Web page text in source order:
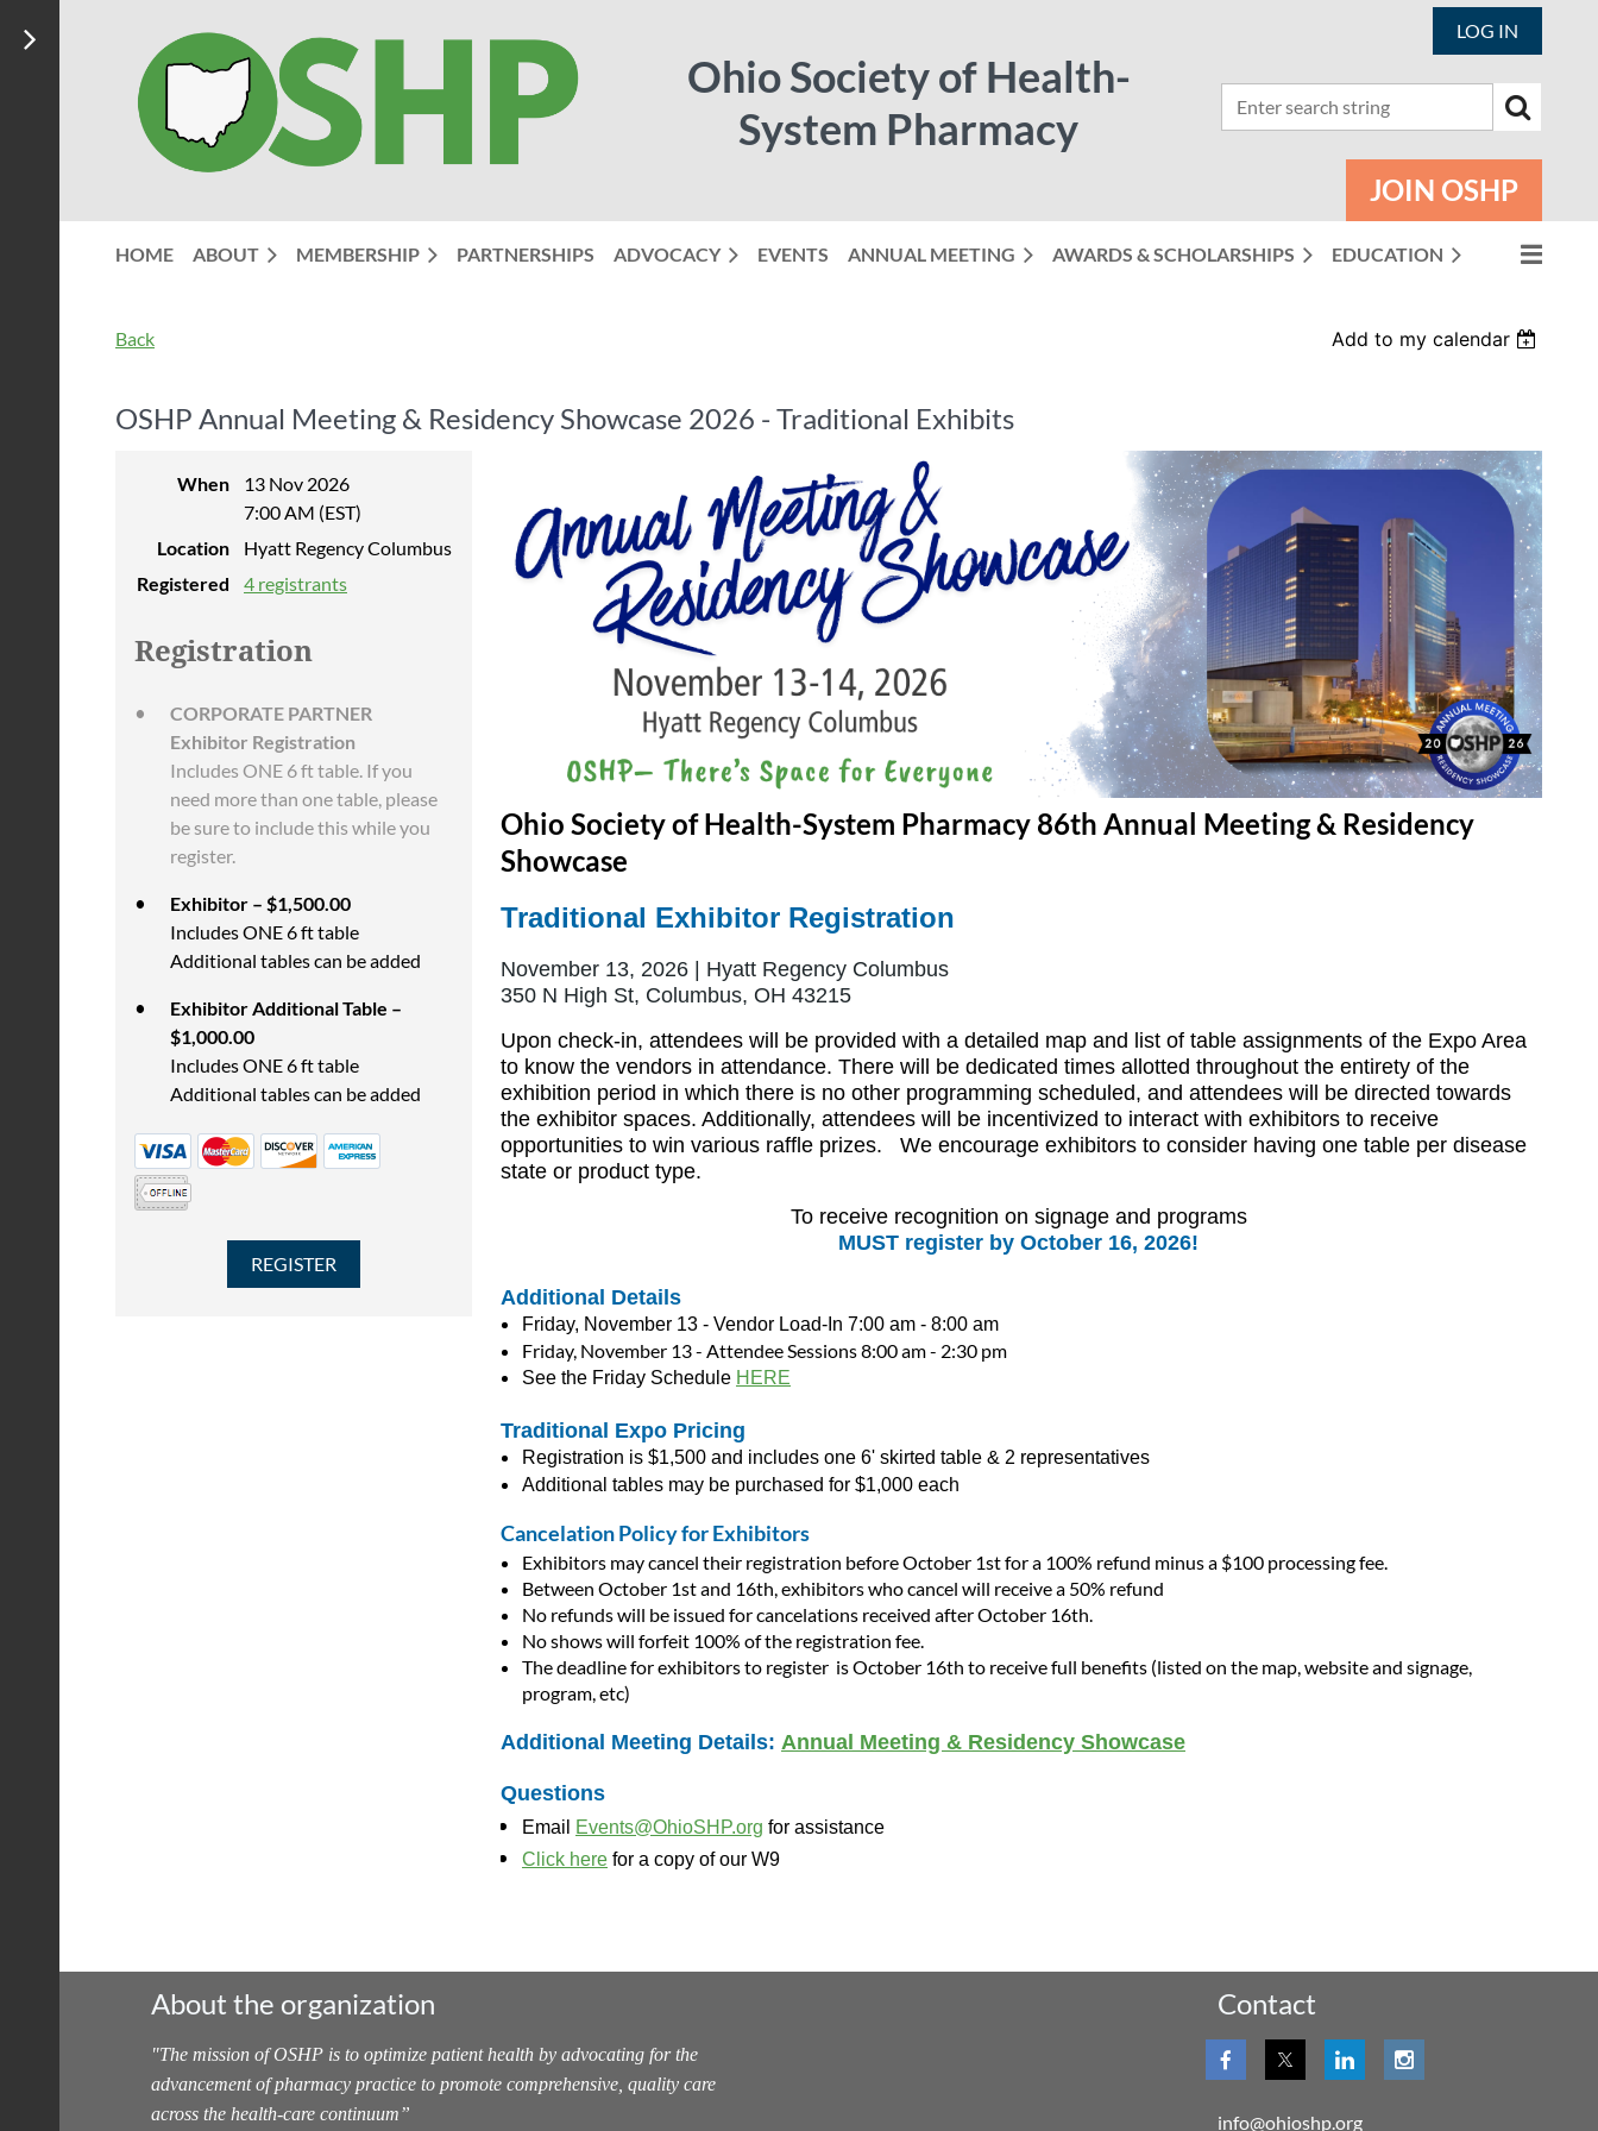
Ohio Society of Health-
System Pharmacy
LOG IN
JOIN OSHP
HOME ABOUT MEMBERSHIP PARTNERSHIPS ADVOCACY EVENTS ANNUAL MEETING AWARDS & SCHOLARSHIPS EDUCATION
≡
Back Add to my calendar
OSHP Annual Meeting & Residency Showcase 2026 - Traditional Exhibits
When
13 Nov 2026
7:00 AM (EST)
Location
Hyatt Regency Columbus
Registered
4 registrants
Registration
CORPORATE PARTNER
Exhibitor Registration
Includes ONE 6 ft table. If you
need more than one table, please
be sure to include this while you
register.
Exhibitor – $1,500.00
Includes ONE 6 ft table
Additional tables can be added
Exhibitor Additional Table –
$1,000.00
Includes ONE 6 ft table
Additional tables can be added
Ohio Society of Health-System Pharmacy 86th Annual Meeting & Residency
Showcase
Traditional Exhibitor Registration
November 13, 2026 | Hyatt Regency Columbus
350 N High St, Columbus, OH 43215
Upon check-in, attendees will be provided with a detailed map and list of table assignments of the Expo Area
to know the vendors in attendance. There will be dedicated times allotted throughout the entirety of the
exhibition period in which there is no other programming scheduled, and attendees will be directed towards
the exhibitor spaces. Additionally, attendees will be incentivized to interact with exhibitors to receive
opportunities to win various raffle prizes. We encourage exhibitors to consider having one table per disease
state or product type.
To receive recognition on signage and programs
MUST register by October 16, 2026!
Additional Details
Friday, November 13 - Vendor Load-In 7:00 am - 8:00 am
Friday, November 13 - Attendee Sessions 8:00 am - 2:30 pm
See the Friday Schedule HERE
Traditional Expo Pricing
Registration is $1,500 and includes one 6' skirted table & 2 representatives
Additional tables may be purchased for $1,000 each
Cancelation Policy for Exhibitors
Exhibitors may cancel their registration before October 1stfor a 100% refund minus a $100 processing fee.
Between October 1stand 16th, exhibitors who cancel will receive a 50% refund
No refunds will be issued for cancelations received after October 16th.
No shows will forfeit 100% of the registration fee.
The deadline for exhibitors to register is October 16th to receive full benefits (listed on the map, website and signage,
program, etc)
Additional Meeting Details: Annual Meeting & Residency Showcase
Questions
Email Events@OhioSHP.org for assistance
Click here for a copy of our W9
About the organization
"The mission of OSHP is to optimize patient health by advocating for the
advancement of pharmacy practice to promote comprehensive, quality care
across the health-care continuum”
Contact
info@ohioshp.org